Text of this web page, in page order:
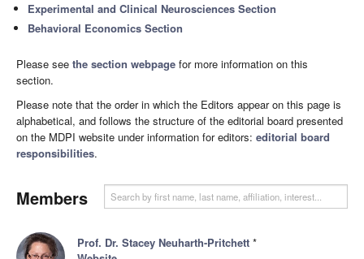
Experimental and Clinical Neurosciences Section
Behavioral Economics Section
Please see the section webpage for more information on this
section.
Please note that the order in which the Editors appear on this page is
alphabetical, and follows the structure of the editorial board presented
on the MDPI website under information for editors: editorial board
responsibilities.
Members
Prof. Dr. Stacey Neuharth-Pritchett *